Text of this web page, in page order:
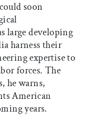
soon
large developing
harness their
expertise to
forces. The
he warns,
American
years.